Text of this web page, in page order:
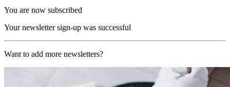
You are now subscribed
Your newsletter sign-up was successful
Want to add more newsletters?